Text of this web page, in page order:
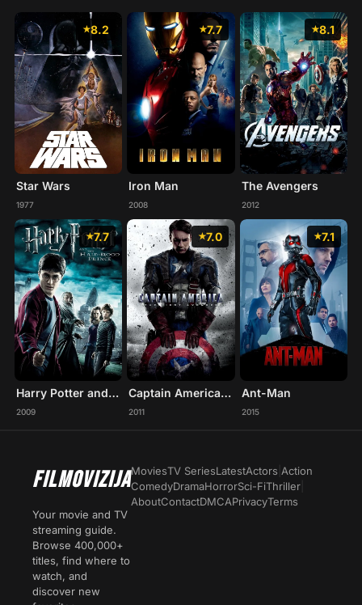
8.2
Star Wars
1977
7.7
Iron Man
2008
8.1
The Avengers
2012
7.7
Harry Potter and the Half-Blood Prince
2009
7.0
Captain America: The First Avenger
2011
7.1
Ant-Man
2015
FILMOVIZIJA
Your movie and TV
streaming guide.
Browse 400,000+
titles, find where to
watch, and
discover new
MoviesTV SeriesLatestActors Action
ComedyDramaHorrorSci-FiThriller
AboutContactDMCAPrivacyTerms